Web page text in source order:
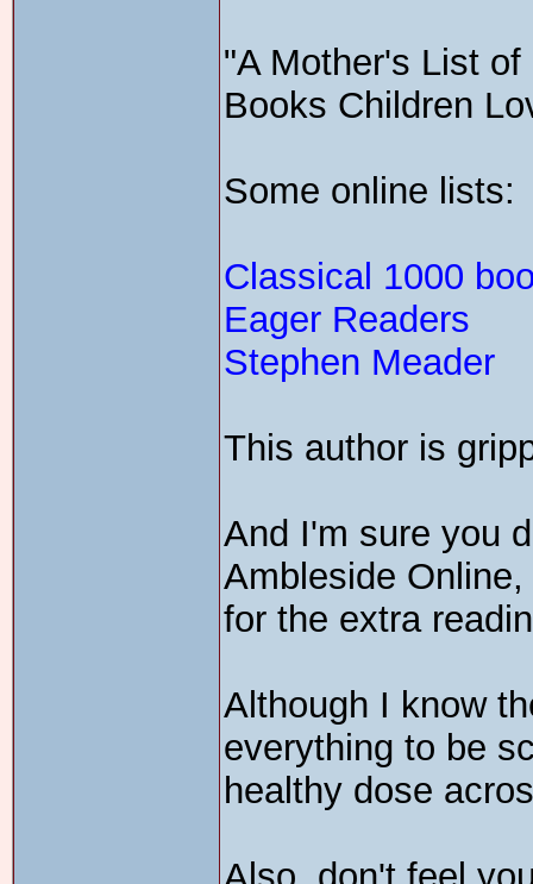
"A Mother's List
Books Children
Some online lists:
Classical 1000
Eager Readers
Stephen Meader
This author is
And I'm sure you
Ambleside
for the extra
Although I know
everything to be
healthy dose